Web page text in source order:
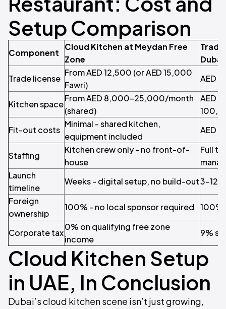
Setup Comparison
Component
Cloud Kitchen at Meydan Free
Zone
Dubai
Trade license
From AED 12,500 (or AED 15,000
Fawri)
AED
Kitchen space
From AED 8,000–25,000/month
(shared)
AED
Fit-out costs
Minimal - shared kitchen,
equipment included
AED
Staffing
Kitchen crew only - no front-of-
house
Full
Launch
timeline
Weeks - digital setup, no build-out3–12
Foreign
ownership
100% - no local sponsor required 100%
Corporate tax
0% on qualifying free zone
income
9%
Cloud Kitchen Setup
in UAE, In Conclusion
Dubai’s cloud kitchen scene isn’t just growing,